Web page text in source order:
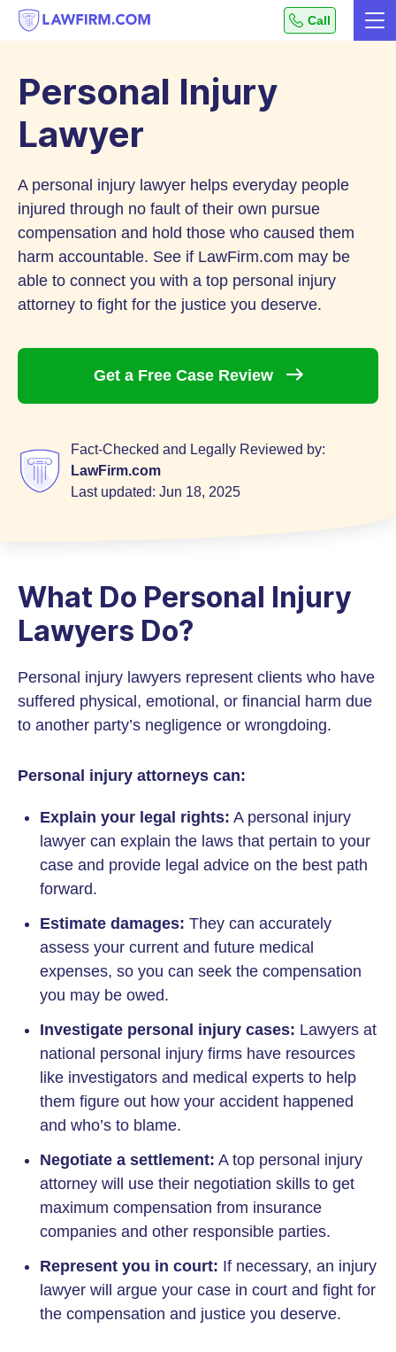
Content
Get
helpful
to
top
legal
questions,
Call
Personal Injury
Lawyer
A personal injury lawyer helps everyday people
injured through no fault of their own pursue
compensation and hold those who caused them
harm accountable. See if LawFirm.com may be
able to connect you with a top personal injury
attorney to fight for the justice you deserve.
Get a Free Case Review
Fact-Checked and Legally Reviewed by:
LawFirm.com
Last updated: Jun 18, 2025
What Do Personal Injury
Lawyers Do?
Personal injury lawyers represent clients who have
suffered physical, emotional, or financial harm due
to another party’s negligence or wrongdoing.
Personal injury attorneys can:
Explain your legal rights: A personal injury
lawyer can explain the laws that pertain to your
case and provide legal advice on the best path
forward.
Estimate damages: They can accurately
assess your current and future medical
expenses, so you can seek the compensation
you may be owed.
Investigate personal injury cases: Lawyers at
national personal injury firms have resources
like investigators and medical experts to help
them figure out how your accident happened
and who’s to blame.
Negotiate a settlement: A top personal injury
attorney will use their negotiation skills to get
maximum compensation from insurance
companies and other responsible parties.
Represent you in court: If necessary, an injury
lawyer will argue your case in court and fight for
the compensation and justice you deserve.